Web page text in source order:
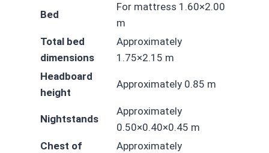
Bed
For mattress 1.60×2.00
m
Total bed
dimensions
Approximately
1.75×2.15 m
Headboard
height
Approximately 0.85 m
Nightstands
Approximately
0.50×0.40×0.45 m
Chest of
Approximately